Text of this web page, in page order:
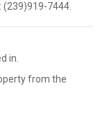
7444.
in.
from the